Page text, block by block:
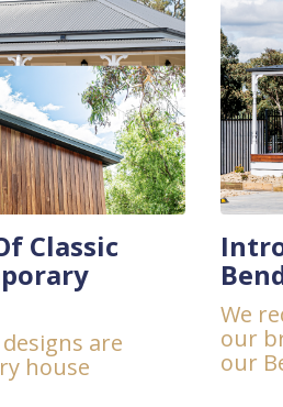
Classic
are
house
We
our
our